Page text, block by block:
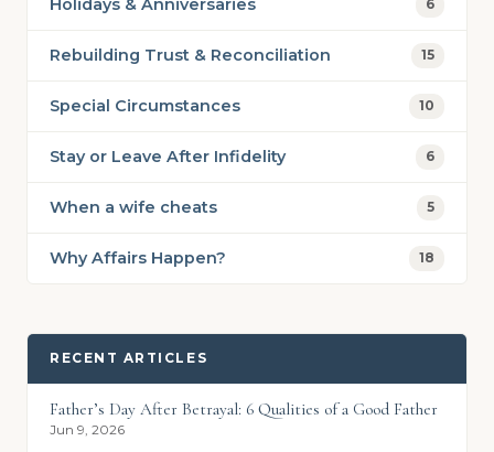
6
Rebuilding Trust & Reconciliation 15
Special Circumstances 10
Stay or Leave After Infidelity 6
When a wife cheats 5
Why Affairs Happen? 18
RECENT ARTICLES
Father’s Day After Betrayal: 6 Qualities of a Good Father
Jun 9, 2026